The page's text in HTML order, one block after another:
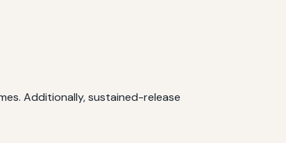
Additionally, sustained-release